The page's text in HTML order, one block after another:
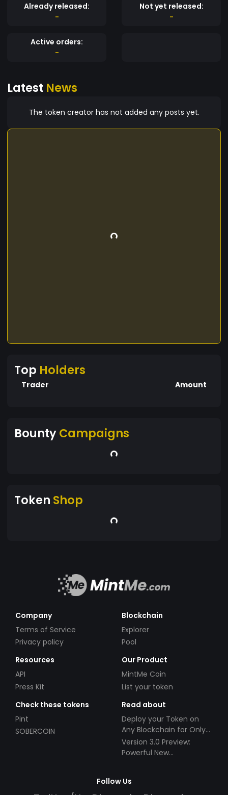
Already released:
-
Not yet released:
-
Active orders:
-
Latest News
The token creator has not added any posts yet.
Top Holders
Trader Amount
BountyCampaigns
Token Shop
Company
Terms of Service
Privacy policy
Blockchain
Explorer
Pool
Resources
API
Press Kit
Our Product
MintMe Coin
List your token
Check these tokens
Pint
SOBERCOIN
Read about
Deploy your Token on
Any Blockchain for Only
$49!
Version 3.0 Preview:
Powerful New
Follow Us